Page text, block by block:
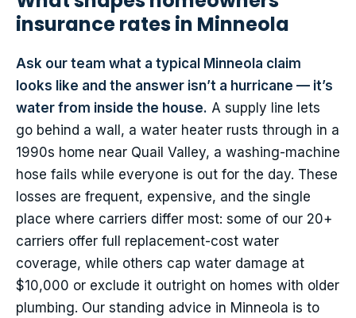
insurance rates in Minneola
Ask our team what a typical Minneola claim
looks like and the answer isn’t a hurricane — it’s
water from inside the house. A supply line lets
go behind a wall, a water heater rusts through in a
1990s home near Quail Valley, a washing-machine
hose fails while everyone is out for the day. These
losses are frequent, expensive, and the single
place where carriers differ most: some of our 20+
carriers offer full replacement-cost water
coverage, while others cap water damage at
$10,000 or exclude it outright on homes with older
plumbing. Our standing advice in Minneola is to